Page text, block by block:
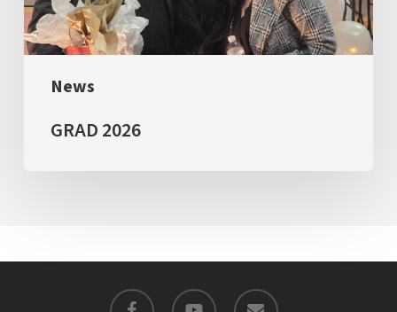
News
GRAD 2026
facebook youtube email